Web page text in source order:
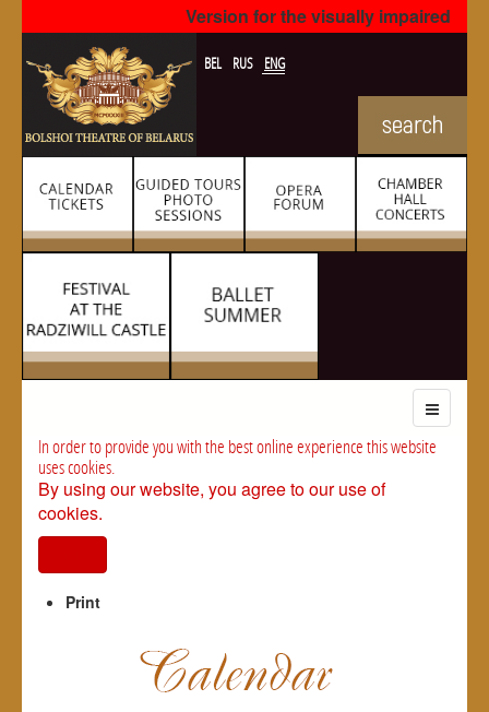
Version for the visually impaired
BEL RUS ENG
In order to provide you with the best online experience this website
uses cookies.
By using our website, you agree to our use of
cookies.
Print